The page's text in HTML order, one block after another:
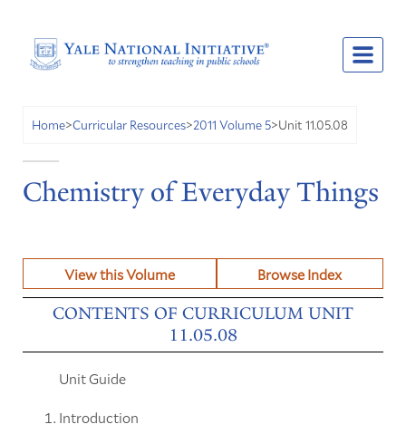
Home>Curricular Resources>2011 Volume 5>Unit 11.05.08
Chemistry of Everyday Things
View this Volume Browse Index
CONTENTS OF CURRICULUM UNIT
11.05.08
Unit Guide
Introduction